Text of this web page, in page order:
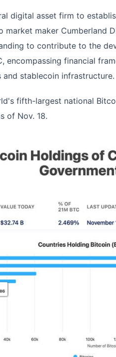
digital asset firm to
market maker Cumberland
to contribute to the
encompassing financial
stablecoin infrastructure.
fifth-largest national
of Nov. 18.